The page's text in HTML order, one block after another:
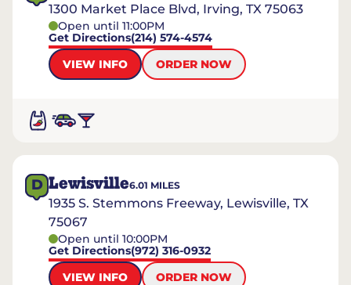
1300 Market Place Blvd, Irving, TX 75063
Open until 11:00PM
Get Directions(214) 574-4574
VIEW INFO
ORDER NOW
D Lewisville6.01 MILES
1935 S. Stemmons Freeway, Lewisville, TX
75067
Open until 10:00PM
Get Directions(972) 316-0932
VIEW INFO
ORDER NOW